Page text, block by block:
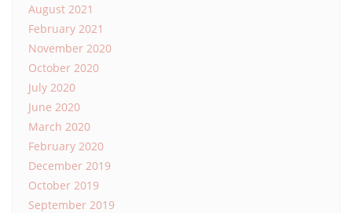
August 2021
February 2021
November 2020
October 2020
July 2020
June 2020
March 2020
February 2020
December 2019
October 2019
September 2019